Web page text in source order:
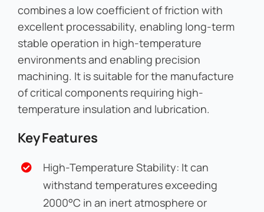
combines a low coefficient of friction with
excellent processability, enabling long-term
stable operation in high-temperature
environments and enabling precision
machining. It is suitable for the manufacture
of critical components requiring high-
temperature insulation and lubrication.
Key Features
High-Temperature Stability: It can
withstand temperatures exceeding
2000°C in an inert atmosphere or